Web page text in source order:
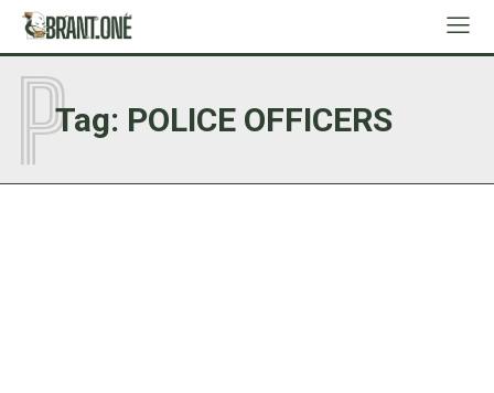
Tag: POLICE OFFICERS
P